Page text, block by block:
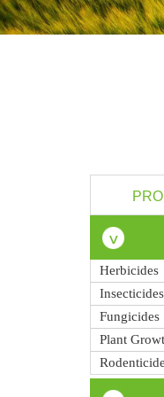
Herbicides
Insecticides
Fungicides
Plant
Rodenticide